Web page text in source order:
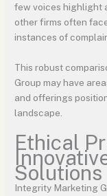
few voices highlight
other firms often
instances of
This robust
Group may have
and offerings
landscape.
Ethical
Solutions
Integrity Marketing